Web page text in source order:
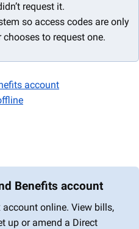
request it.
so access codes are only
to request one.
account
Benefits account
online. View bills,
up or amend a Direct